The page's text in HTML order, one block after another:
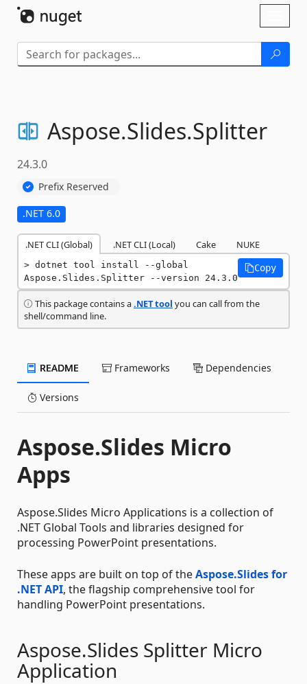
Aspose.Slides.Splitter
24.3.0
Prefix Reserved
.NET 6.0
.NET CLI (Global) .NET CLI (Local) Cake NUKE
dotnet tool install --global
Aspose.Slides.Splitter --version 24.3.0
Copy
This package contains a.NET tool you can call from the
shell/command line.
README Frameworks Dependencies
Versions
Aspose.Slides Micro
Apps
Aspose.Slides Micro Applications is a collection of
.NET Global Tools and libraries designed for
processing PowerPoint presentations.
These apps are built on top of theAspose.Slides for
.NET API, the flagship comprehensive tool for
handling PowerPoint presentations.
Aspose.Slides Splitter Micro
Application